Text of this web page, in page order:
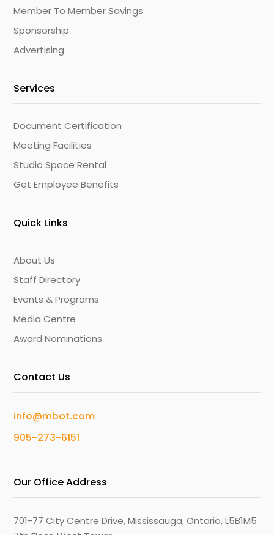
Member To Member Savings
Sponsorship
Advertising
Services
Document Certification
Meeting Facilities
Studio Space Rental
Get Employee Benefits
Quick Links
About Us
Staff Directory
Events & Programs
Media Centre
Award Nominations
Contact Us
info@mbot.com
905-273-6151
Our Office Address
701-77 City Centre Drive, Mississauga, Ontario, L5B1M5